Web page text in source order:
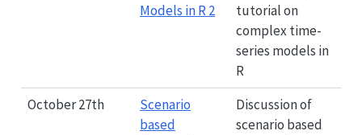
Models in R 2
tutorial on
complex time-
series models in
R
October 27th
Scenario
based
Discussion of
scenario based